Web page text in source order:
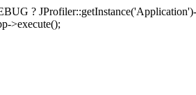
?
>execute();